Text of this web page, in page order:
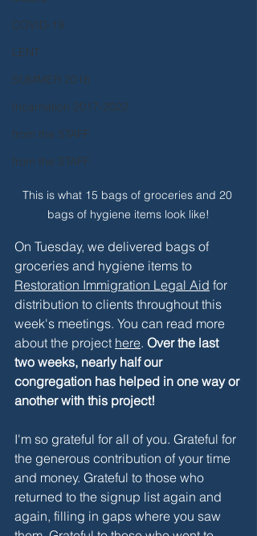
COVID-19
LENT
SUMMER 2018
Incarnation 2017-2022
from the STAFF
from the STAFF
This is what 15 bags of groceries and 20
bags of hygiene items look like!
On Tuesday, we delivered bags of
groceries and hygiene items to
Restoration Immigration Legal Aid for
distribution to clients throughout this
week's meetings. You can read more
about the project here. Over the last
two weeks, nearly half our
congregation has helped in one way or
another with this project!
I'm so grateful for all of you. Grateful for
the generous contribution of your time
and money. Grateful to those who
returned to the signup list again and
again, filling in gaps where you saw